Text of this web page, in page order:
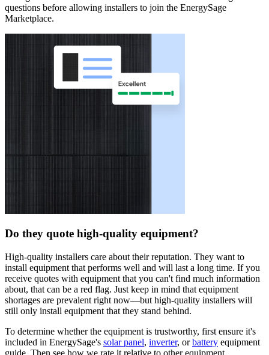
questions before allowing installers to join the EnergySage
Marketplace.
Do they quote high-quality equipment?
High-quality installers care about their reputation. They want to
install equipment that performs well and will last a long time. If you
receive quotes with equipment that you can't find much information
about, that can be a red flag. Just keep in mind that equipment
shortages are prevalent right now—but high-quality installers will
still only install equipment that they stand behind.
To determine whether the equipment is trustworthy, first ensure it's
included in EnergySage's solar panel, inverter, orbattery equipment